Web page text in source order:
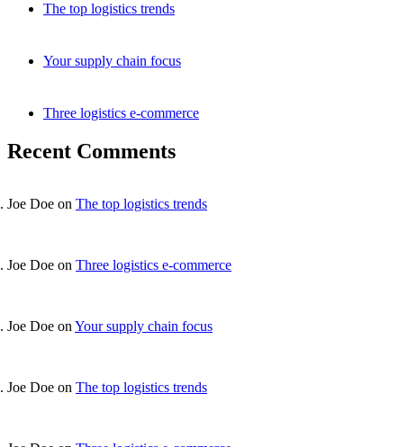
The top logistics trends
Your supply chain focus
Three logistics e-commerce
Recent Comments
Joe Doe on The top logistics trends
Joe Doe on Three logistics e-commerce
Joe Doe on Your supply chain focus
Joe Doe on The top logistics trends